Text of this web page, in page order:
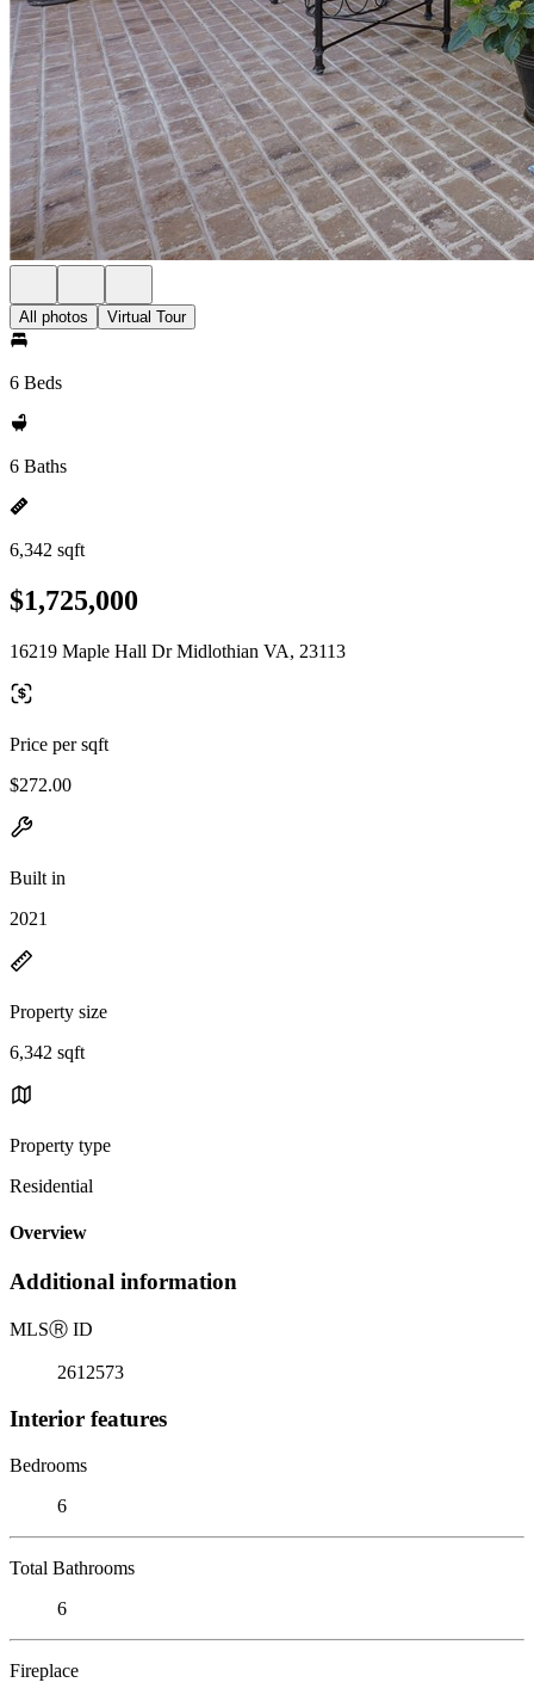
All photos Virtual Tour
6 Beds
6 Baths
6,342 sqft
$1,725,000
16219 Maple Hall Dr Midlothian VA, 23113
Price per sqft
$272.00
Built in
2021
Property size
6,342 sqft
Property type
Residential
Overview
Additional information
MLSⓇ ID
2612573
Interior features
Bedrooms
6
Total Bathrooms
6
Fireplace